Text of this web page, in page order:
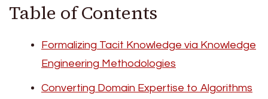
Table of Contents
Formalizing Tacit Knowledge via Knowledge
Engineering Methodologies
Converting Domain Expertise to Algorithms